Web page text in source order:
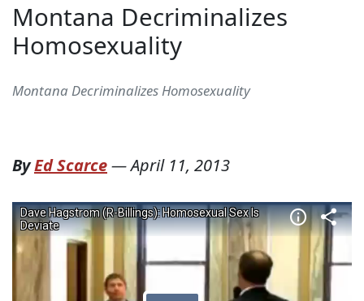
Montana Decriminalizes
Homosexuality
Montana Decriminalizes Homosexuality
ByEd Scarce—April 11, 2013